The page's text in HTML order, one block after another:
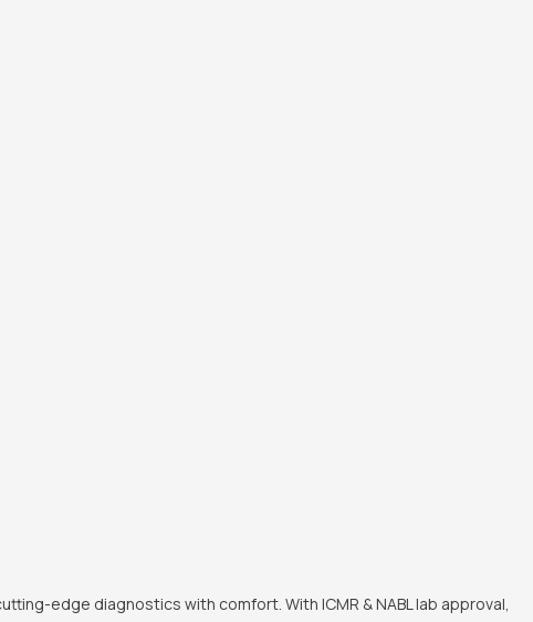
edge diagnostics with comfort. With ICMR & NABL lab approval,